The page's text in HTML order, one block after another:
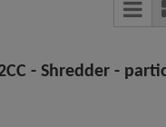
- Shredder -